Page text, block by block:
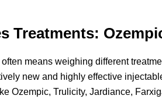
Treatments:
often means weighing different
new and highly effective
Ozempic, Trulicity, Jardiance,